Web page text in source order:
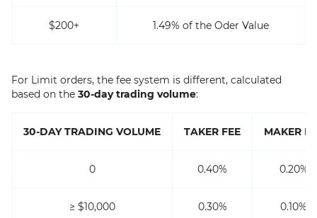
$200+ 1.49% of the Oder Value
For Limit orders, the fee system is different, calculated
based on the 30-day trading volume:
30-DAY TRADING VOLUME TAKER FEE MAKER
0 0.40% 0.20%
≥ $10,000 0.30% 0.10%